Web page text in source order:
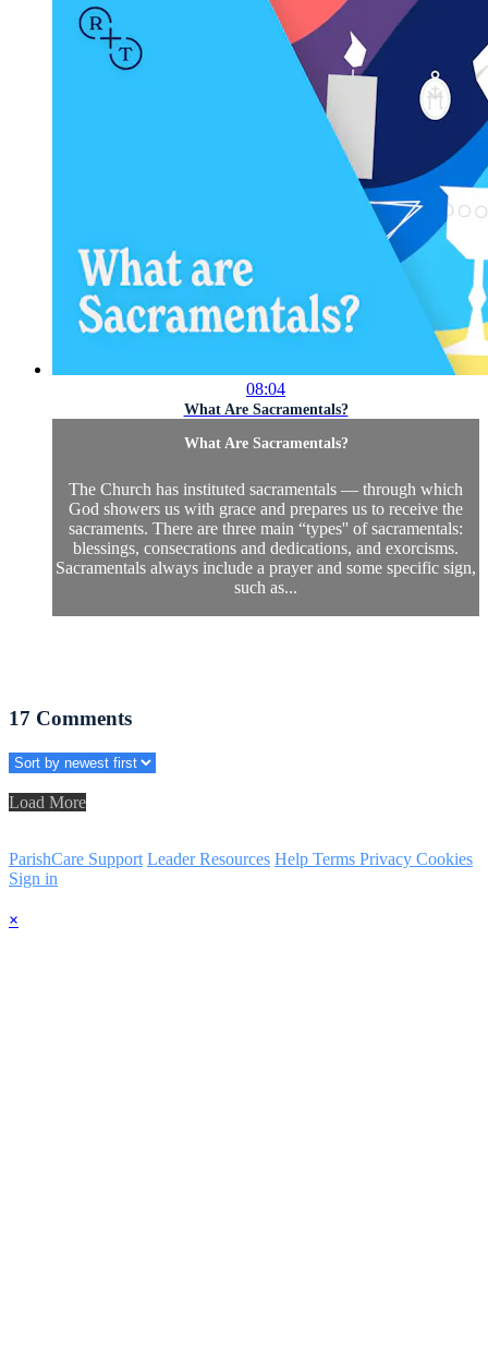
08:04
What Are Sacramentals?
What Are Sacramentals?
The Church has instituted sacramentals — through which
God showers us with grace and prepares us to receive the
sacraments. There are three main “types'' of sacramentals:
blessings, consecrations and dedications, and exorcisms.
Sacramentals always include a prayer and some specific sign,
such as...
17 Comments
Load More
ParishCare Support Leader Resources Help Terms Privacy Cookies
Sign in
×